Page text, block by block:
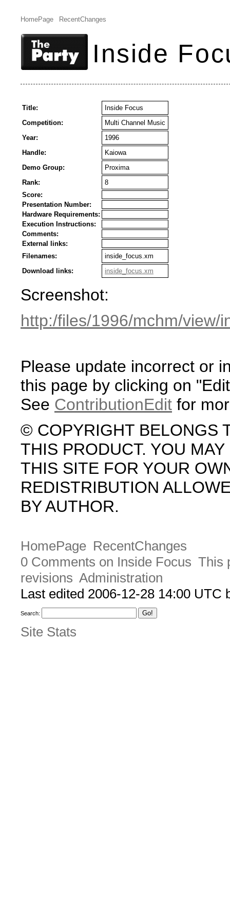
HomePage RecentChanges
Inside
Title:
Inside Focus
Competition:
Multi Channel Music
Year:
1996
Handle:
Kaiowa
Demo Group:
Proxima
Rank:
8
Score:
Presentation Number:
Hardware Requirements:
Execution Instructions:
Comments:
External links:
Filenames:
inside_focus.xm
Download links:
inside_focus.xm
Screenshot:
http:/files/1996/mchm/view/
Please update incorrect or
this page by clicking on
See ContributionEdit for
© COPYRIGHT BELONGS
THIS PRODUCT. YOU
THIS SITE FOR YOUR
REDISTRIBUTION
BY AUTHOR.
HomePage RecentChanges
0 Comments on Inside Focus This
revisions Administration
Last edited 2006-12-28 14:00 UTC
Search:
Site Stats